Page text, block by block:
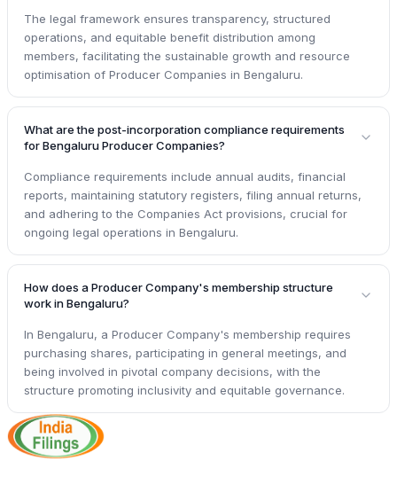
The legal framework ensures transparency, structured
operations, and equitable benefit distribution among
members, facilitating the sustainable growth and resource
optimisation of Producer Companies in Bengaluru.
What are the post-incorporation compliance requirements
for Bengaluru Producer Companies?
Compliance requirements include annual audits, financial
reports, maintaining statutory registers, filing annual returns,
and adhering to the Companies Act provisions, crucial for
ongoing legal operations in Bengaluru.
How does a Producer Company's membership structure
work in Bengaluru?
In Bengaluru, a Producer Company's membership requires
purchasing shares, participating in general meetings, and
being involved in pivotal company decisions, with the
structure promoting inclusivity and equitable governance.